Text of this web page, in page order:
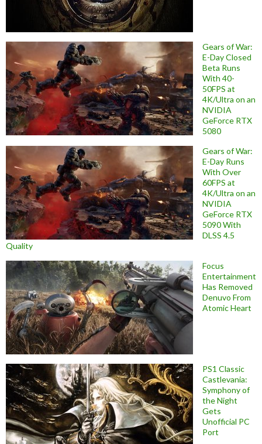
Gears of War:
E-Day Closed
Beta Runs
With 40-
50FPS at
4K/Ultra on an
NVIDIA
GeForce RTX
5080
Gears of War:
E-Day Runs
With Over
60FPS at
4K/Ultra on an
NVIDIA
GeForce RTX
5090 With
DLSS 4.5
Quality
Focus
Entertainment
Has Removed
Denuvo From
Atomic Heart
PS1 Classic
Castlevania:
Symphony of
the Night
Gets
Unofficial PC
Port